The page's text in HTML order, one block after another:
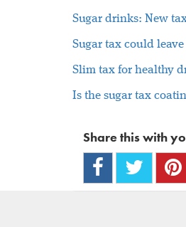
Sugar drinks: New
Sugar tax could
Slim tax for healthy
Is the sugar tax
Share this with